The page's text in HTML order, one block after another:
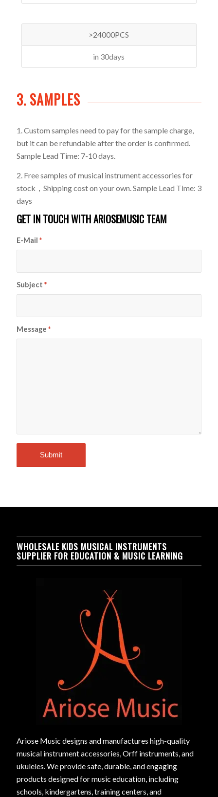
>24000PCS
in 30days
3. SAMPLES
1. Custom samples need to pay for the sample charge,
but it can be refundable after the order is confirmed.
Sample Lead Time: 7-10 days.
2. Free samples of musical instrument accessories for
stock，Shipping cost on your own. Sample Lead Time: 3
days
GET IN TOUCH WITH ARIOSEMUSIC TEAM
E-Mail *
Subject *
Message *
WHOLESALE KIDS MUSICAL INSTRUMENTS
SUPPLIER FOR EDUCATION & MUSIC LEARNING
Ariose Music designs and manufactures high-quality
musical instrument accessories, Orff instruments, and
ukuleles. We provide safe, durable, and engaging
products designed for music education, including
schools, kindergartens, training centers, and